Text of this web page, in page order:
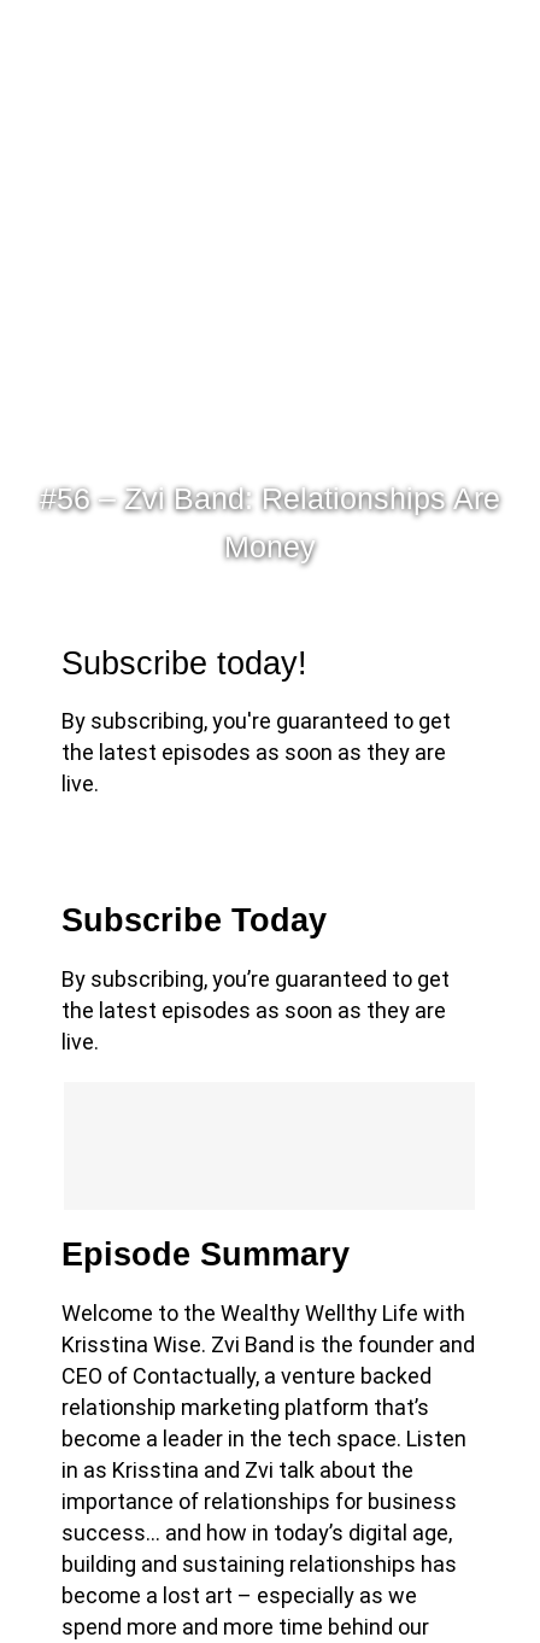
#56 – Zvi Band: Relationships Are
Money
Subscribe today!
By subscribing, you're guaranteed to get
the latest episodes as soon as they are
live.
Subscribe Today
By subscribing, you’re guaranteed to get
the latest episodes as soon as they are
live.
Episode Summary
Welcome to the Wealthy Wellthy Life with
Krisstina Wise. Zvi Band is the founder and
CEO of Contactually, a venture backed
relationship marketing platform that’s
become a leader in the tech space. Listen
in as Krisstina and Zvi talk about the
importance of relationships for business
success… and how in today’s digital age,
building and sustaining relationships has
become a lost art – especially as we
spend more and more time behind our